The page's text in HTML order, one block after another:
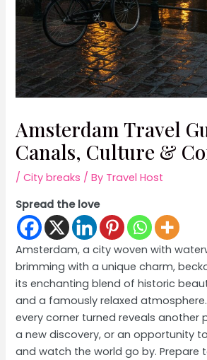
Amsterdam Travel
Canals, Culture &
/City breaks / By Travel Host
Spread the love
Amsterdam, a city woven with
brimming with a unique charm,
its enchanting blend of historic
and a famously relaxed atmosphere.
every corner turned reveals another
a new discovery, or an opportunity
and watch the world go by. Prepare